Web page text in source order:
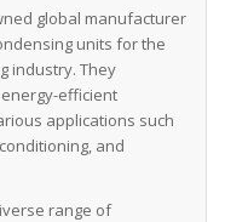
global manufacturer
units for the
industry. They
efficient
applications such
and
range of